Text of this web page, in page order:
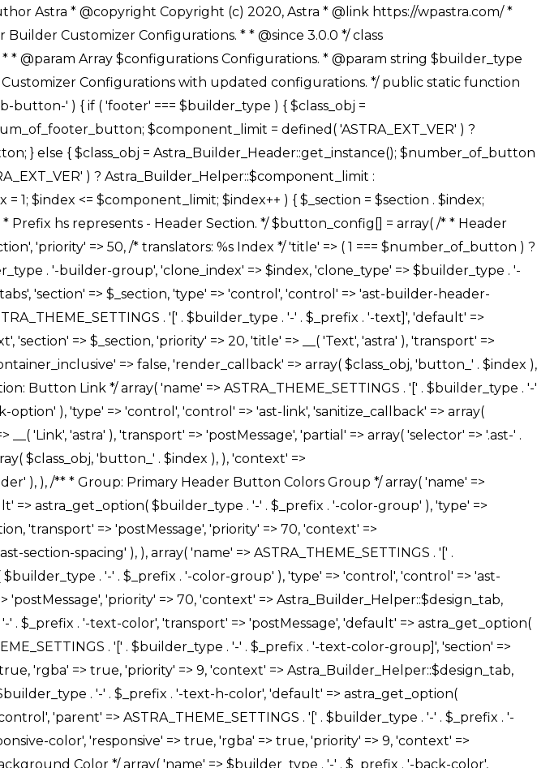
=> $_section, 'transport' => 'postMessage', 'priority' => 70, 'context' => Astra_Builder_Helper::$design_tab, 'responsive' => true, ), /** * Option: Button Text Color */ array( 'name' => $builder_type . '-' . $_prefix . '-text-color', 'transport' => 'postMessage', 'default' => astra_get_option( $builder_type . '-' . $_prefix . '-text-color' ), 'type' => 'sub-control', 'parent' => ASTRA_THEME_SETTINGS . '[' . $builder_type . '-' . $_prefix . '-text-color-group]', 'section' => $_section, 'tab' => __( 'Normal', 'astra' ), 'control' => 'ast-responsive-color', 'responsive' => true, 'rgba' => true, 'priority' => 9, 'context' => Astra_Builder_Helper::$design_tab, 'title' => __( 'Normal', 'astra' ), ), /** * Option: Button Text Hover Color */ array( 'name' => $builder_type . '-' . $_prefix . '-text-h-color', 'default' => astra_get_option( $builder_type . '-' . $_prefix . '-text-h-color' ), 'transport' => 'postMessage', 'type' => 'sub-control', 'parent' => ASTRA_THEME_SETTINGS . '[' . $builder_type . '-' . $_prefix . '-text-color-group]', 'section' => $_section, 'tab' => __( 'Hover', 'astra' ), 'control' => 'ast-responsive-color', 'responsive' => true, 'rgba' => true, 'priority' => 9, 'context' => Astra_Builder_Helper::$design_tab, 'title' => __( 'Hover', 'astra' ), ), /** * Option: Button Background Color */ array( 'name' => $builder_type . '-' . $_prefix . '-back-color', 'default' => astra_get_option( $builder_type . '-' . $_prefix . '-back-color' ), 'transport' => 'postMessage', 'type' => 'sub-control', 'parent' => ASTRA_THEME_SETTINGS . '[' . $builder_type . '-' . $_prefix . '-background-color-group]', 'section' => $_section, 'tab' => __( 'Normal', 'astra' ), 'control' => 'ast-responsive-color', 'responsive' => true, 'rgba' => true, 'priority' => 10, 'context' => Astra_Builder_Helper::$design_tab, 'title' => __( 'Normal', 'astra' ), ), /** * Option: Button Button Hover Color */ array( 'name' => $builder_type . '-' . $_prefix . '-back-h-color', 'default' => astra_get_option( $builder_type . '-' . $_prefix . '-back-h-color' ), 'transport' => 'postMessage', 'type' => 'sub-control', 'parent' => ASTRA_THEME_SETTINGS . '[' . $builder_type . '-' . $_prefix . '-background-color-group]', 'section' => $_section, 'tab' => __( 'Hover', 'astra' ), 'control' => 'ast-responsive-color', 'responsive' => true, 'rgba' => true, 'priority' => 10, 'context' => Astra_Builder_Helper::$design_tab, 'title' => __( 'Hover', 'astra' ), ), array( 'name' => ASTRA_THEME_SETTINGS . '[' . $builder_type . '-' . $_prefix . '-builder-button-border-colors-group]', 'type' => 'control', 'control' => 'ast-color-group', 'title' => __( 'Border Color', 'astra' ), 'section' => $_section, 'priority' => 70, 'transport' => 'postMessage', 'context' => Astra_Builder_Helper::$design_tab, 'responsive' => true, 'divider' => array( 'ast_class' => 'ast-bottom-section-divider' ), ), /** * Option: Button Border Color */ array( 'name' => $builder_type . '-' . $_prefix . '-border-color', 'default' => astra_get_option( $builder_type . '-' . $_prefix . '-border-color' ), 'parent' => ASTRA_THEME_SETTINGS . '[' . $builder_type . '-' . $_prefix . '-builder-button-border-colors-group]', 'transport' => 'postMessage', 'type' => 'sub-control', 'section' => $_section, 'control' => 'ast-responsive-color', 'responsive' => true, 'rgba' => true, 'priority' => 70, 'context' => Astra_Builder_Helper::$design_tab, 'title' => __( 'Normal', 'astra' ), ), /** * Option: Button Border Hover Color */ array( 'name' => $builder_type . '-' . $_prefix . '-border-h-color', 'default' => astra_get_option( $builder_type . '-' . $_prefix . '-border-h-color' ), 'parent' => ASTRA_THEME_SETTINGS . '[' . $builder_type . '-' . $_prefix . '-builder-button-border-colors-group]', 'transport' => 'postMessage', 'type' => 'sub-control', 'section' => $_section, 'control' => 'ast-responsive-color', 'responsive' => true, 'rgba' => true,